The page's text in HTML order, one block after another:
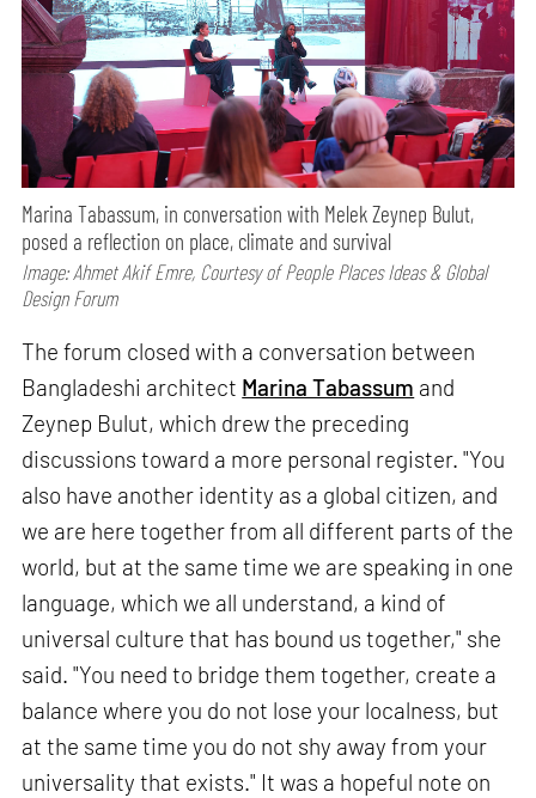
Marina Tabassum, in conversation with Melek Zeynep Bulut,
posed a reflection on place, climate and survival
Image: Ahmet Akif Emre, Courtesy of People Places Ideas & Global
Design Forum
The forum closed with a conversation between
Bangladeshi architect Marina Tabassum and
Zeynep Bulut, which drew the preceding
discussions toward a more personal register. "You
also have another identity as a global citizen, and
we are here together from all different parts of the
world, but at the same time we are speaking in one
language, which we all understand, a kind of
universal culture that has bound us together," she
said. "You need to bridge them together, create a
balance where you do not lose your localness, but
at the same time you do not shy away from your
universality that exists." It was a hopeful note on